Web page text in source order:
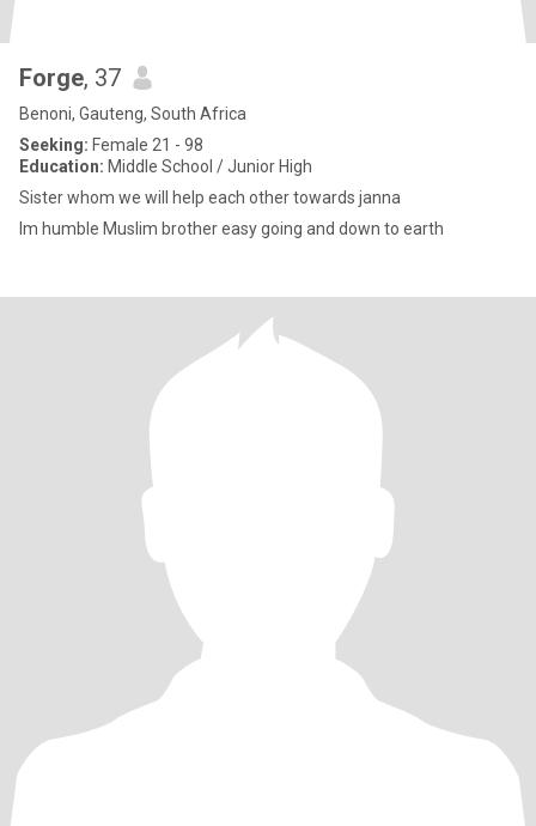
Forge, 37
Benoni, Gauteng, South Africa
Seeking: Female 21 - 98
Education: Middle School / Junior High
Sister whom we will help each other towards janna
Im humble Muslim brother easy going and down to earth